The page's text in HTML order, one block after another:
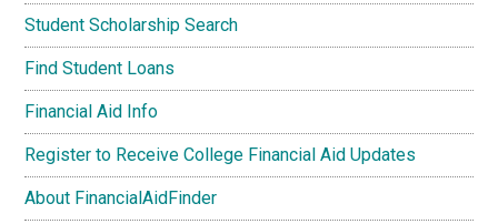
Student Scholarship Search
Find Student Loans
Financial Aid Info
Register to Receive College Financial Aid Updates
About FinancialAidFinder